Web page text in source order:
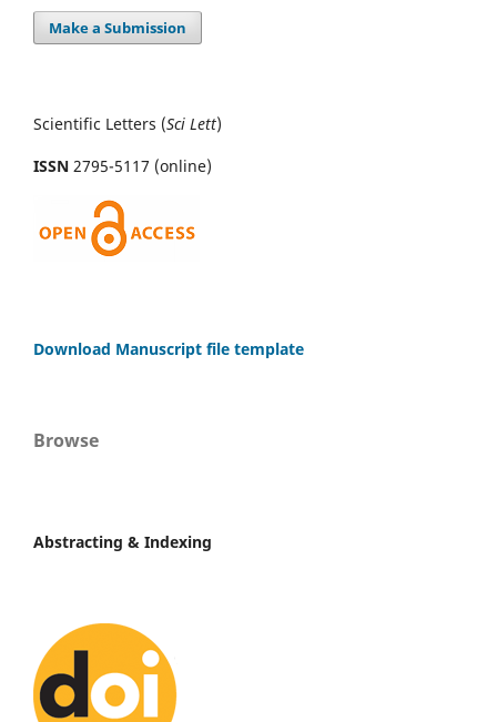
Make a Submission
Scientific Letters (Sci Lett)
ISSN 2795-5117 (online)
Download Manuscript file template
Browse
Abstracting & Indexing